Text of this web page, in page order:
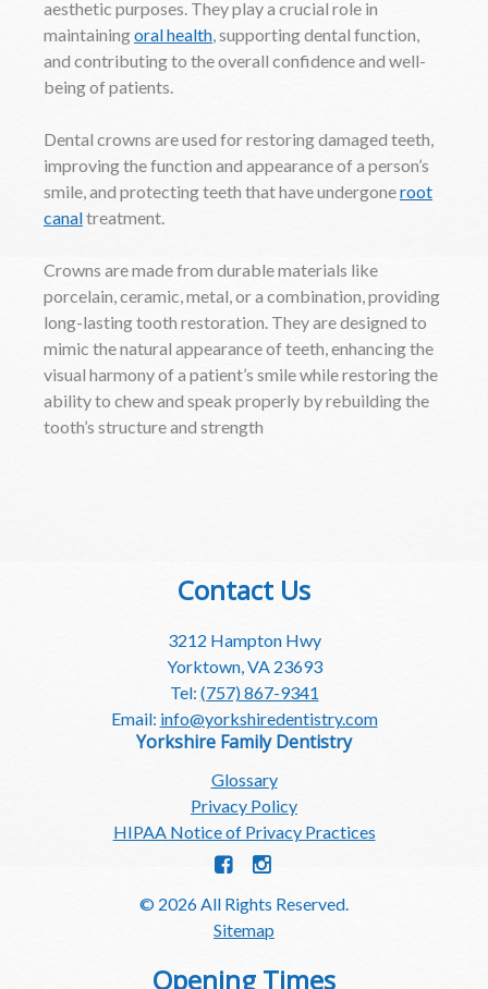
aesthetic purposes. They play a crucial role in
maintainingoral health, supporting dental function,
and contributing to the overall confidence and well-
being of patients.
Dental crowns are used for restoring damaged teeth,
improving the function and appearance of a person’s
smile, and protecting teeth that have undergoneroot
canaltreatment.
Crowns are made from durable materials like
porcelain, ceramic, metal, or a combination, providing
long-lasting tooth restoration. They are designed to
mimic the natural appearance of teeth, enhancing the
visual harmony of a patient’s smile while restoring the
ability to chew and speak properly by rebuilding the
tooth’s structure and strength
Contact Us
3212 Hampton Hwy
Yorktown, VA 23693
Tel: (757) 867-9341
Email: info@yorkshiredentistry.com
Yorkshire Family Dentistry
Glossary
Privacy Policy
HIPAA Notice of Privacy Practices
© 2026 All Rights Reserved.
Sitemap
Opening Times